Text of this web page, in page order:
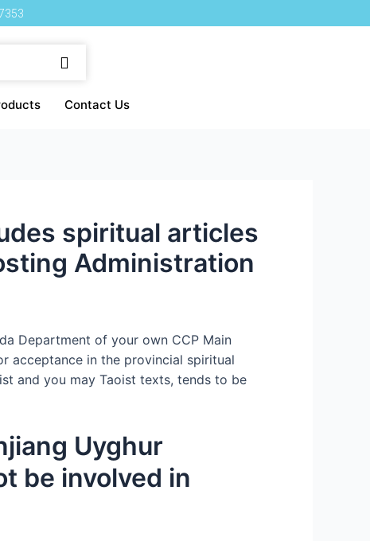
Contact Us
spiritual articles
Administration
Department of your own CCP Main
acceptance in the provincial spiritual
and you may Taoist texts, tends to be
Uyghur
be involved in